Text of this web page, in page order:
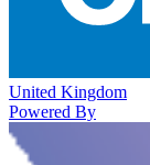
United Kingdom
Powered By